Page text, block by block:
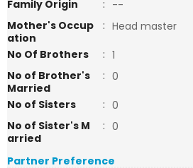
Family Origin
: --
Mother's Occup
ation
: Head master
No Of Brothers
: 1
No of Brother's
Married
: 0
No of Sisters
: 0
No of Sister's M
arried
: 0
Partner Preference